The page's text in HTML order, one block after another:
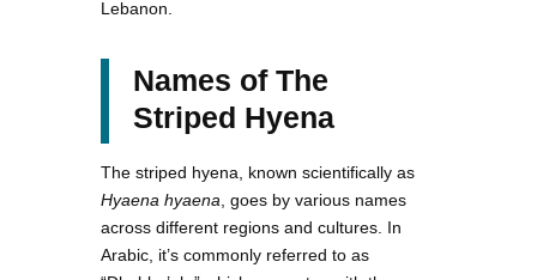
Lebanon.
Names of The
Striped Hyena
The striped hyena, known scientifically as
Hyaena hyaena , goes by various names
across different regions and cultures. In
Arabic, it’s commonly referred to as